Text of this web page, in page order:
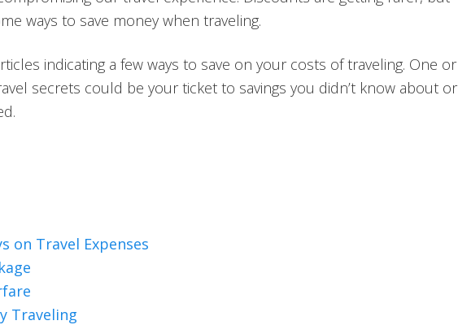
ways to save money when traveling.
indicating a few ways to save on your costs of traveling. One or
secrets could be your ticket to savings you didn’t know about or
on Travel Expenses
Traveling